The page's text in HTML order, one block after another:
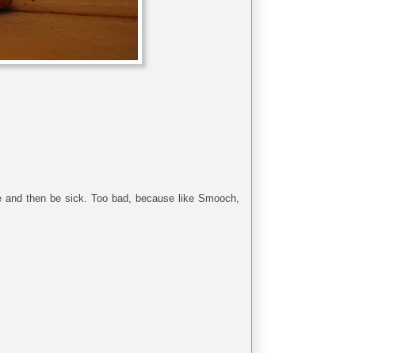
then be sick. Too bad, because like Smooch,